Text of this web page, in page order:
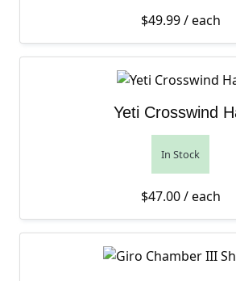
$49.99/ each
Yeti Crosswind
In Stock
$47.00/ each